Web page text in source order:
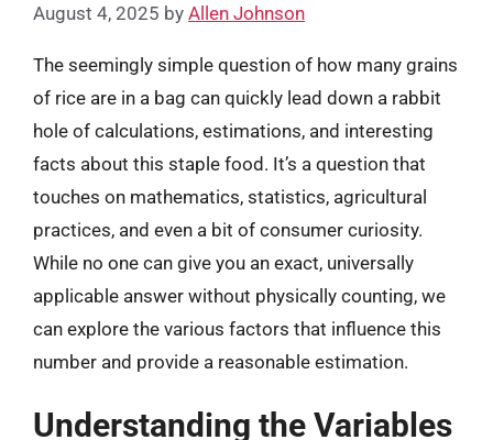
August 4, 2025 by Allen Johnson
The seemingly simple question of how many grains
of rice are in a bag can quickly lead down a rabbit
hole of calculations, estimations, and interesting
facts about this staple food. It’s a question that
touches on mathematics, statistics, agricultural
practices, and even a bit of consumer curiosity.
While no one can give you an exact, universally
applicable answer without physically counting, we
can explore the various factors that influence this
number and provide a reasonable estimation.
Understanding the Variables